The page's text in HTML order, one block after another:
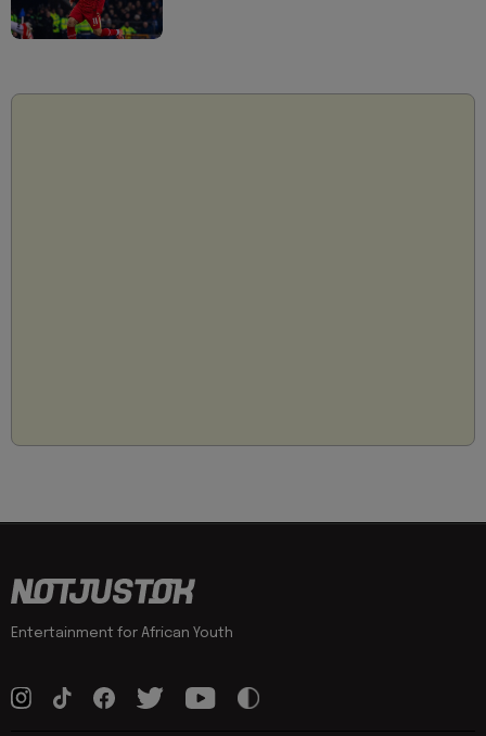
Entertainment for African Youth